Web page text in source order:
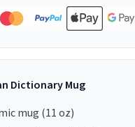
Dictionary Mug
mug (11 oz)